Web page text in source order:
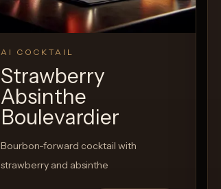
AI COCKTAIL
Strawberry
Absinthe
Boulevardier
Bourbon-forward cocktail with
strawberry and absinthe